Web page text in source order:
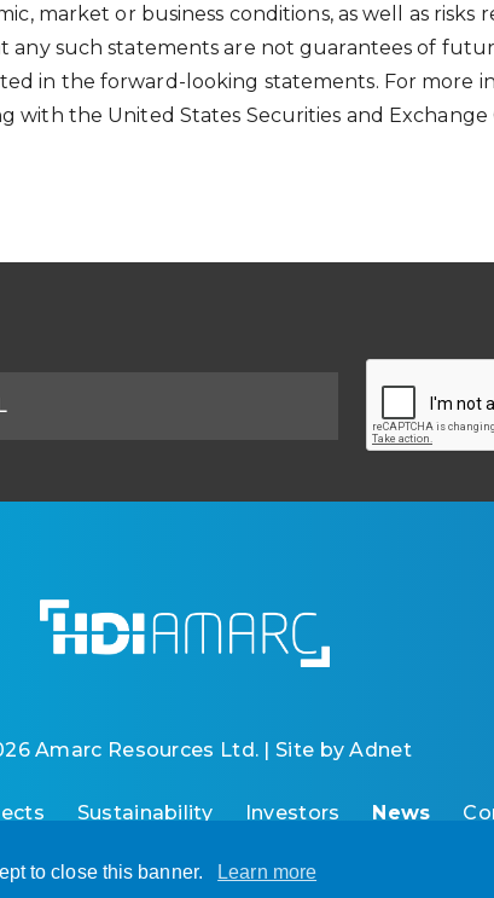
to close this banner. Learn more
market or business conditions, as well as
any such statements are not guarantees of
in the forward-looking statements. For more
with the United States Securities and Exchange
Amarc Resources Ltd. | Site byAdnet
Sustainability Investors News